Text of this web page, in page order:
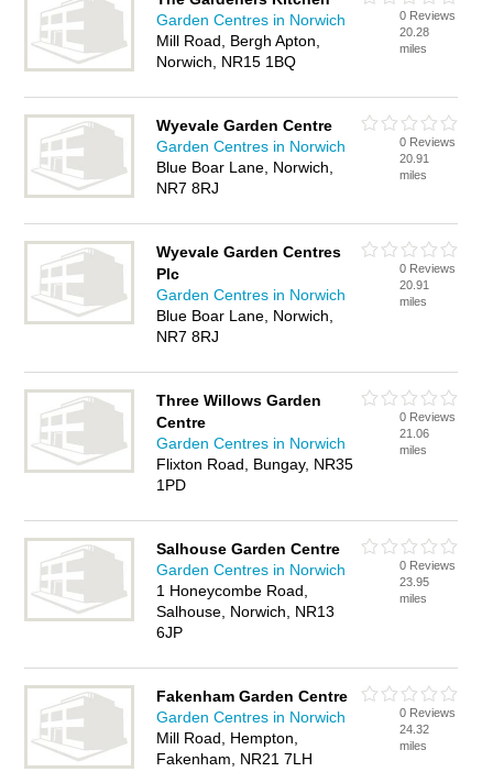
Garden Centres in Norwich
Mill Road, Bergh Apton,
Norwich, NR15 1BQ
0 Reviews
20.28
miles
Wyevale Garden Centre
Garden Centres in Norwich
Blue Boar Lane, Norwich,
NR7 8RJ
0 Reviews
20.91
miles
Wyevale Garden Centres
Plc
Garden Centres in Norwich
Blue Boar Lane, Norwich,
NR7 8RJ
0 Reviews
20.91
miles
Three Willows Garden
Centre
Garden Centres in Norwich
Flixton Road, Bungay, NR35
1PD
0 Reviews
21.06
miles
Salhouse Garden Centre
Garden Centres in Norwich
1 Honeycombe Road,
Salhouse, Norwich, NR13
6JP
0 Reviews
23.95
miles
Fakenham Garden Centre
Garden Centres in Norwich
Mill Road, Hempton,
Fakenham, NR21 7LH
0 Reviews
24.32
miles